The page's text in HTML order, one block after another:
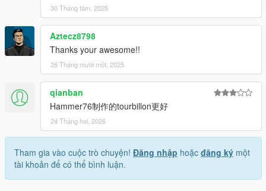
30 Tháng tám, 2025
Aztecz8798
Thanks your awesome!!
26 Tháng mười một, 2025
qianban
Hammer76制作的tourbillon更好
24 Tháng hai, 2026
Tham gia vào cuộc trò chuyện! Đăng nhập hoặc đăng ký một
tài khoản để có thể bình luận.